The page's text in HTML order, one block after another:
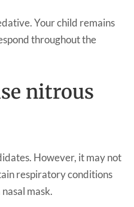
Your child remains
throughout the
nitrous
However, it may not
respiratory conditions
mask.